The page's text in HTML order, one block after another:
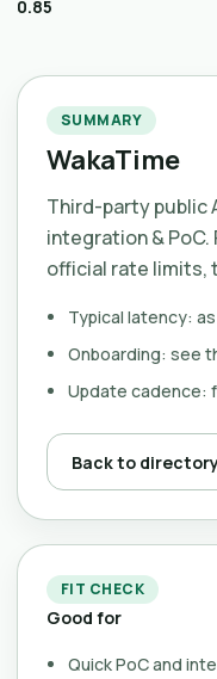
0.85
SUMMARY
WakaTime
Third-party public
integration &
official rate limits,
Typical latency:
Onboarding: see
Update cadence:
Back to
FIT CHECK
Good for
Quick PoC and